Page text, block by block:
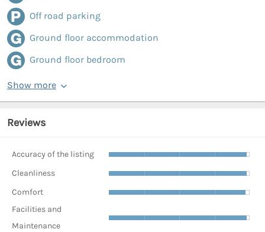
Off road parking
Ground floor accommodation
Ground floor bedroom
Show more
Reviews
Accuracy of the listing
Cleanliness
Comfort
Facilities and
Maintenance